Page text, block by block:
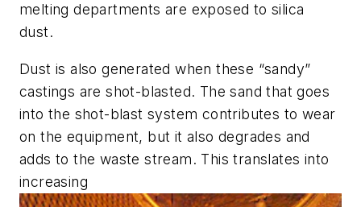
melting departments are exposed to silica
dust.
Dust is also generated when these “sandy”
castings are shot-blasted. The sand that goes
into the shot-blast system contributes to wear
on the equipment, but it also degrades and
adds to the waste stream. This translates into
increasing